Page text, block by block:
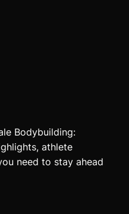
Bodybuilding:
athlete
need to stay ahead